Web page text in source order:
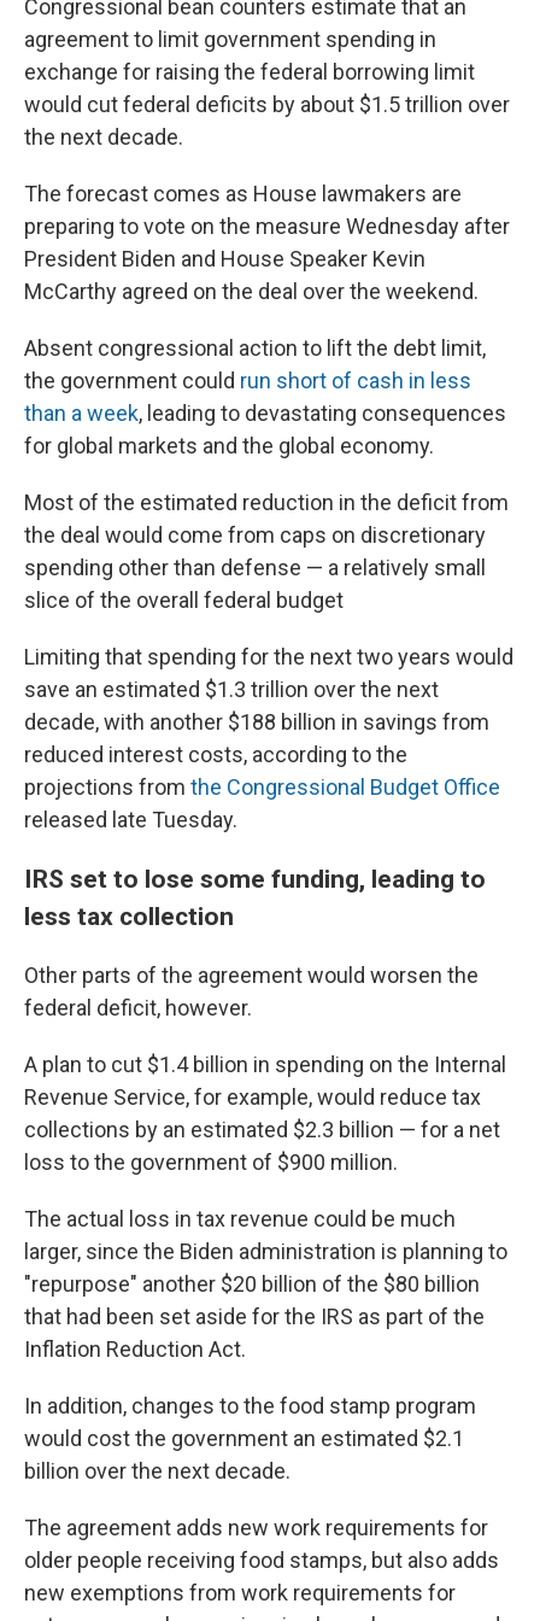
Congressional bean counters estimate that an
agreement to limit government spending in
exchange for raising the federal borrowing limit
would cut federal deficits by about $1.5 trillion over
the next decade.
The forecast comes as House lawmakers are
preparing to vote on the measure Wednesday after
President Biden and House Speaker Kevin
McCarthy agreed on the deal over the weekend.
Absent congressional action to lift the debt limit,
the government could run short of cash in less
than a week, leading to devastating consequences
for global markets and the global economy.
Most of the estimated reduction in the deficit from
the deal would come from caps on discretionary
spending other than defense — a relatively small
slice of the overall federal budget
Limiting that spending for the next two years would
save an estimated $1.3 trillion over the next
decade, with another $188 billion in savings from
reduced interest costs, according to the
projections from the Congressional Budget Office
released late Tuesday.
IRS set to lose some funding, leading to
less tax collection
Other parts of the agreement would worsen the
federal deficit, however.
A plan to cut $1.4 billion in spending on the Internal
Revenue Service, for example, would reduce tax
collections by an estimated $2.3 billion — for a net
loss to the government of $900 million.
The actual loss in tax revenue could be much
larger, since the Biden administration is planning to
"repurpose" another $20 billion of the $80 billion
that had been set aside for the IRS as part of the
Inflation Reduction Act.
In addition, changes to the food stamp program
would cost the government an estimated $2.1
billion over the next decade.
The agreement adds new work requirements for
older people receiving food stamps, but also adds
new exemptions from work requirements for